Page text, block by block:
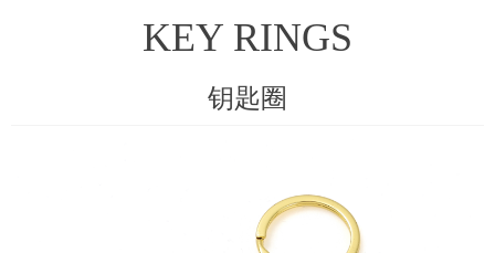
KEY RINGS
钥匙圈